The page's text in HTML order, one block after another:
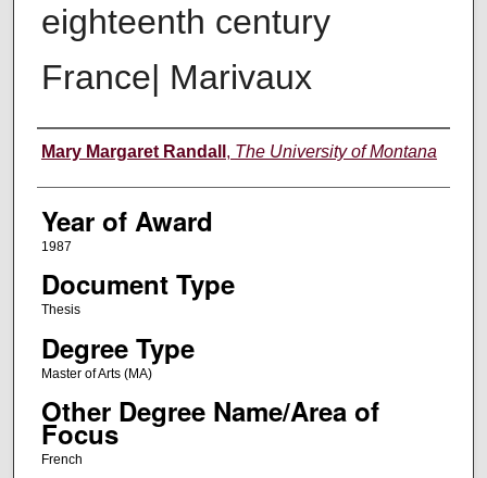
eighteenth century
France| Marivaux
Author
Mary Margaret Randall , The University of Montana
Year of Award
1987
Document Type
Thesis
Degree Type
Master of Arts (MA)
Other Degree Name/Area of
Focus
French